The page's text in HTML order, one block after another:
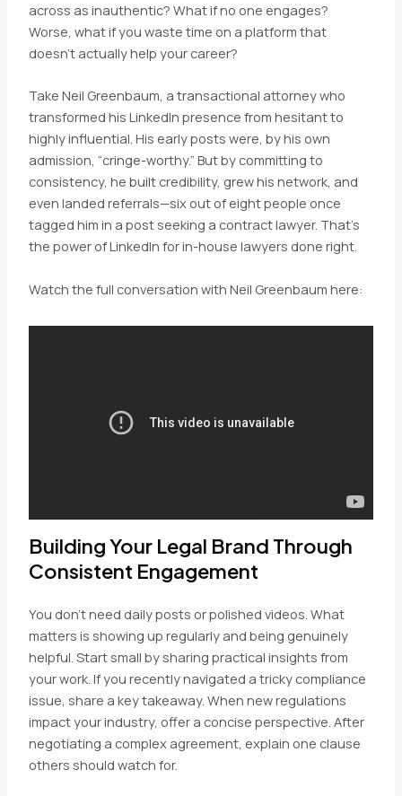
across as inauthentic? What if no one engages?
Worse, what if you waste time on a platform that
doesn’t actually help your career?
Take Neil Greenbaum, a transactional attorney who
transformed his LinkedIn presence from hesitant to
highly influential. His early posts were, by his own
admission, “cringe-worthy.” But by committing to
consistency, he built credibility, grew his network, and
even landed referrals—six out of eight people once
tagged him in a post seeking a contract lawyer. That’s
the power of LinkedIn for in-house lawyers done right.
Watch the full conversation with Neil Greenbaum here:
Building Your Legal Brand Through
Consistent Engagement
You don’t need daily posts or polished videos. What
matters is showing up regularly and being genuinely
helpful. Start small by sharing practical insights from
your work. If you recently navigated a tricky compliance
issue, share a key takeaway. When new regulations
impact your industry, offer a concise perspective. After
negotiating a complex agreement, explain one clause
others should watch for.